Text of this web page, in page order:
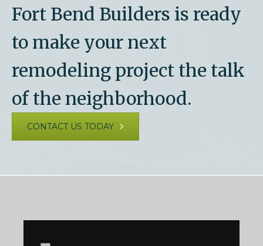
Fort Bend Builders is ready
to make your next
remodeling project the talk
of the neighborhood.
CONTACT US TODAY